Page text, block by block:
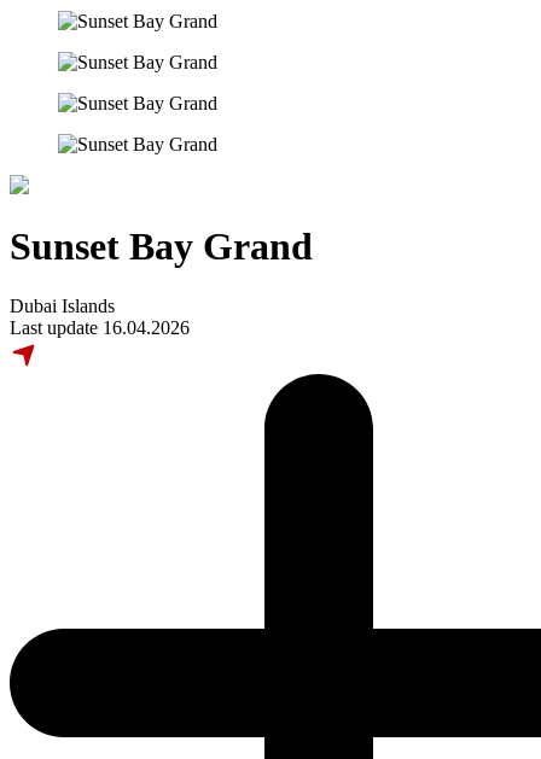
Sunset Bay Grand
Dubai Islands
Last update 16.04.2026